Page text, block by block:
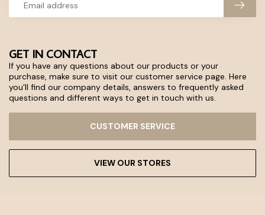
GET IN CONTACT
If you have any questions about our products or your
purchase, make sure to visit our customer service page. Here
you'll find our company details, answers to frequently asked
questions and different ways to get in touch with us.
CUSTOMER SERVICE
VIEW OUR STORES